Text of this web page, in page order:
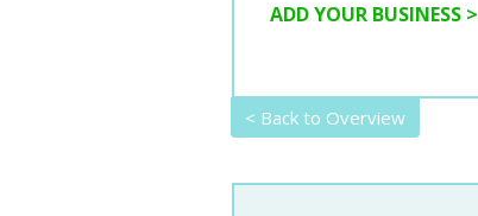
ADD YOUR BUSINESS >
< Back to Overview